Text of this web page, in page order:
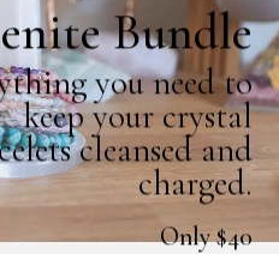
Bundle
you need to
keep your crystal
cleansed and
charged.
Only $40